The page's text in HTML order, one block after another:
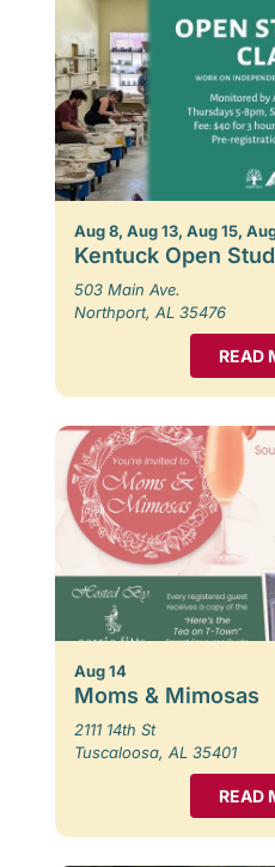
Aug 8, Aug 13, Aug 15,
Kentuck Open
503 Main Ave.
Northport, AL 35476
READ
Aug 14
Moms & Mimosas
2111 14th St
Tuscaloosa, AL 35401
READ